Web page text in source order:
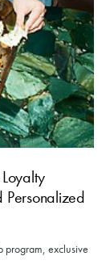
Personalized
program, exclusive